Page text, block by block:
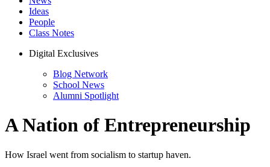
Ideas
People
Class Notes
Digital Exclusives
Blog Network
School News
Alumni Spotlight
A Nation of Entrepreneurship
How Israel went from socialism to startup haven.